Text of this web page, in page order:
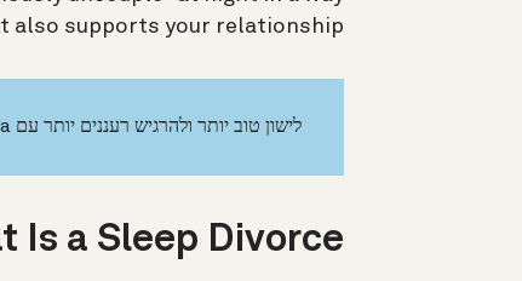
also supports your relationship.
לישון טוב יותר ולהרגיש רעננים יותר עם Oura
Is a Sleep Divorce?